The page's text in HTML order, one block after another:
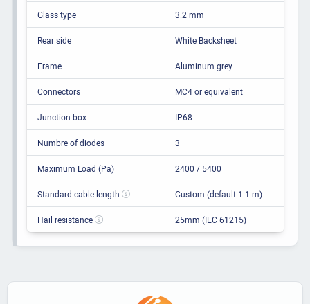
Glass type 3.2 mm
Rear side White Backsheet
Frame Aluminum grey
Connectors MC4 or equivalent
Junction box IP68
Numbre of diodes 3
Maximum Load (Pa) 2400 / 5400
Standard cable length Custom (default 1.1 m)
Hail resistance 25mm (IEC 61215)